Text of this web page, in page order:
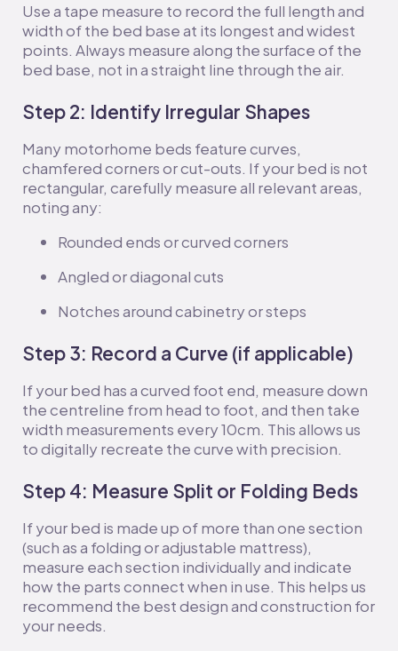
Use a tape measure to record the full length and
width of the bed base at its longest and widest
points. Always measure along the surface of the
bed base, not in a straight line through the air.
Step 2: Identify Irregular Shapes
Many motorhome beds feature curves,
chamfered corners or cut-outs. If your bed is not
rectangular, carefully measure all relevant areas,
noting any:
Rounded ends or curved corners
Angled or diagonal cuts
Notches around cabinetry or steps
Step 3: Record a Curve (if applicable)
If your bed has a curved foot end, measure down
the centreline from head to foot, and then take
width measurements every 10cm. This allows us
to digitally recreate the curve with precision.
Step 4: Measure Split or Folding Beds
If your bed is made up of more than one section
(such as a folding or adjustable mattress),
measure each section individually and indicate
how the parts connect when in use. This helps us
recommend the best design and construction for
your needs.